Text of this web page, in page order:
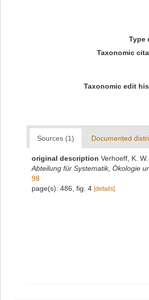
Type
Taxonomic
Taxonomic edit
Sources (1) Documented
original description Verhoeff, K.
Abteilung für Systematik, Ökologie
98
page(s): 486, fig. 4 [details]